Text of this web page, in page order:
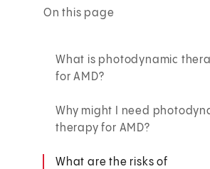
On this page
What is photodynamic
for AMD?
Why might I need
therapy for AMD?
What are the risks of